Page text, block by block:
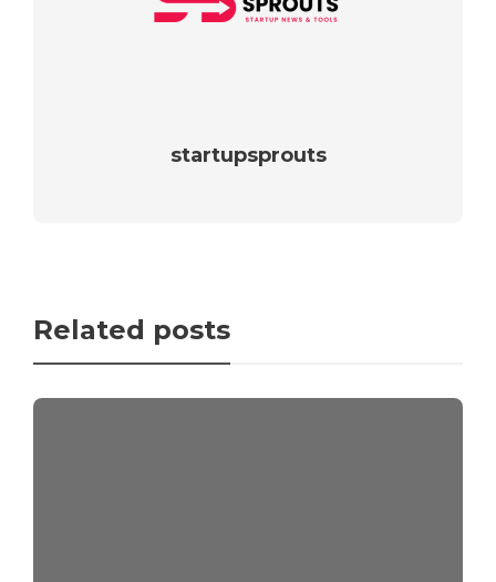
startupsprouts
Related posts